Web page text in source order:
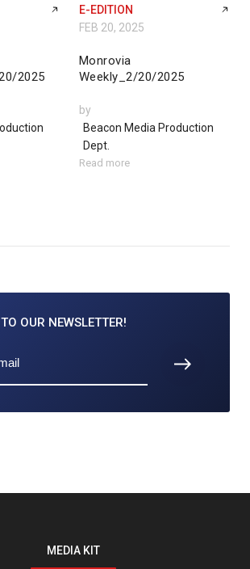
2025
E-EDITION
FEB 20, 2025
Monrovia
Weekly_2/20/2025
by
Beacon Media Production
Dept.
Read more
OUR NEWSLETTER!
MEDIA KIT